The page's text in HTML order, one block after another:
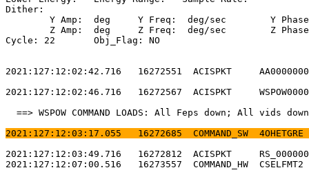
Cycle: 22	Obj_Flag: NO
2021:127:12:02:42.716   16272551  ACISPKT
2021:127:12:02:46.716   16272567  ACISPKT
==> WSPOW COMMAND LOADS: All Feps down;
2021:127:12:03:17.055   16272685
2021:127:12:03:49.716   16272812  ACISPKT
2021:127:12:07:00.516   16273557